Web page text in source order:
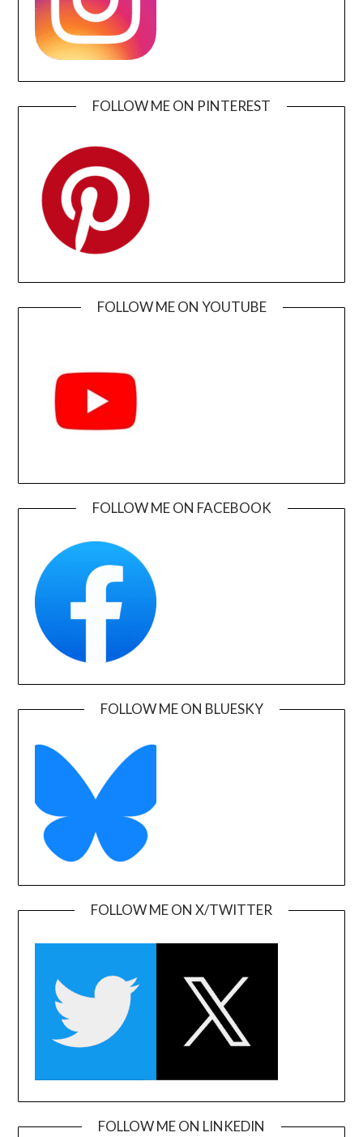
FOLLOW ME ON PINTEREST
FOLLOW ME ON YOUTUBE
FOLLOW ME ON FACEBOOK
FOLLOW ME ON BLUESKY
FOLLOW ME ON X/TWITTER
FOLLOW ME ON LINKEDIN